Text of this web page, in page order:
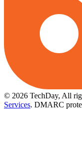
© 2026 TechDay, All
Services. DMARC